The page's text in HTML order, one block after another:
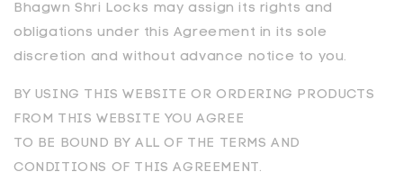
Bhagwn Shri Locks may assign its rights and
obligations under this Agreement in its sole
discretion and without advance notice to you.
BY USING THIS WEBSITE OR ORDERING PRODUCTS
FROM THIS WEBSITE YOU AGREE
TO BE BOUND BY ALL OF THE TERMS AND
CONDITIONS OF THIS AGREEMENT.